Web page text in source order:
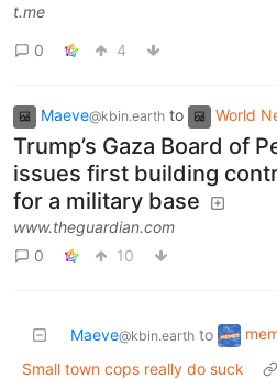
t.me
0 4
Maeve@kbin.earth to World
Trump’s Gaza Board of
issues first building
for a military base
www.theguardian.com
0
10
Maeve@kbin.earth to
Small town cops really do suck